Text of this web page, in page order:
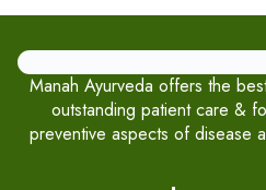
Manah Ayurveda offers the
outstanding patient care &
preventive aspects of disease